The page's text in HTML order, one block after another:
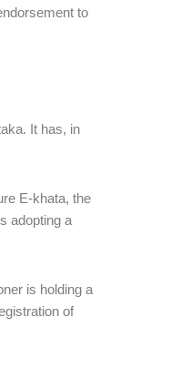
to
It has, in
E-khata, the
adopting a
is holding a
of